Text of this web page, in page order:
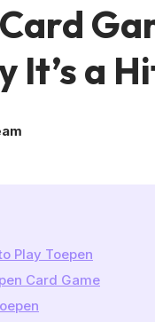
It’s a
Play Toepen
Card Game